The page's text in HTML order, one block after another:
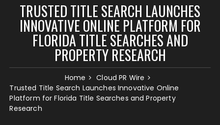
TRUSTED TITLE SEARCH LAUNCHES
INNOVATIVE ONLINE PLATFORM FOR
FLORIDA TITLE SEARCHES AND
PROPERTY RESEARCH
Home
Cloud PR Wire
Trusted Title Search Launches Innovative Online
Platform for Florida Title Searches and Property
Research